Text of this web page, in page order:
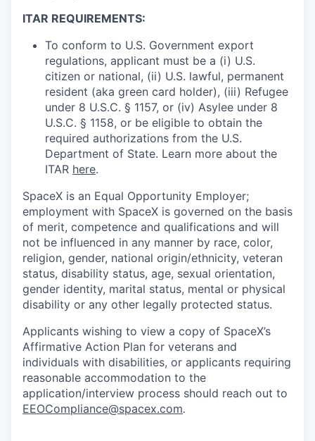
ITAR REQUIREMENTS:
To conform to U.S. Government export
regulations, applicant must be a (i) U.S.
citizen or national, (ii) U.S. lawful, permanent
resident (aka green card holder), (iii) Refugee
under 8 U.S.C. § 1157, or (iv) Asylee under 8
U.S.C. § 1158, or be eligible to obtain the
required authorizations from the U.S.
Department of State. Learn more about the
ITAR here.
SpaceX is an Equal Opportunity Employer;
employment with SpaceX is governed on the basis
of merit, competence and qualifications and will
not be influenced in any manner by race, color,
religion, gender, national origin/ethnicity, veteran
status, disability status, age, sexual orientation,
gender identity, marital status, mental or physical
disability or any other legally protected status.
Applicants wishing to view a copy of SpaceX’s
Affirmative Action Plan for veterans and
individuals with disabilities, or applicants requiring
reasonable accommodation to the
application/interview process should reach out to
EEOCompliance@spacex.com.